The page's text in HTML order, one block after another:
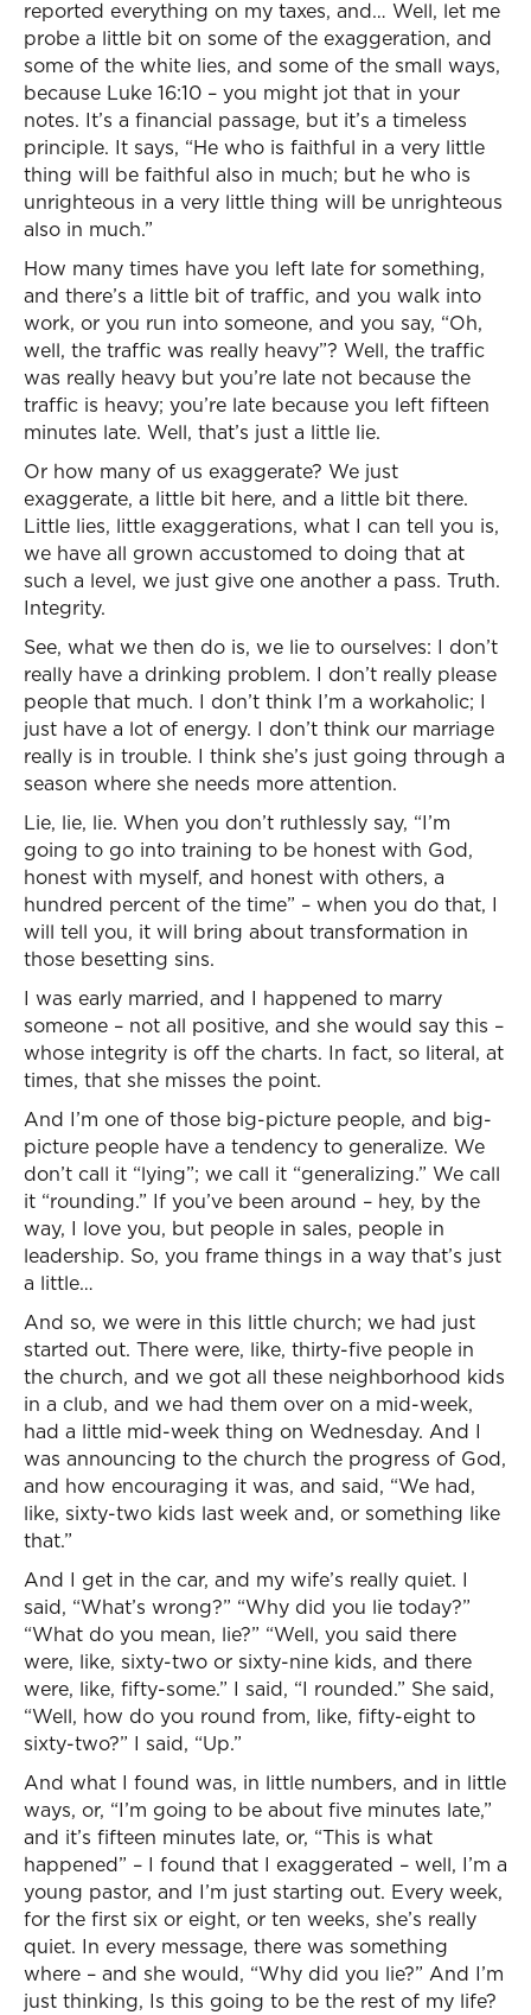
reported everything on my taxes, and… Well, let me
probe a little bit on some of the exaggeration, and
some of the white lies, and some of the small ways,
because Luke 16:10 – you might jot that in your
notes. It’s a financial passage, but it’s a timeless
principle. It says, “He who is faithful in a very little
thing will be faithful also in much; but he who is
unrighteous in a very little thing will be unrighteous
also in much.”
How many times have you left late for something,
and there’s a little bit of traffic, and you walk into
work, or you run into someone, and you say, “Oh,
well, the traffic was really heavy”? Well, the traffic
was really heavy but you’re late not because the
traffic is heavy; you’re late because you left fifteen
minutes late. Well, that’s just a little lie.
Or how many of us exaggerate? We just
exaggerate, a little bit here, and a little bit there.
Little lies, little exaggerations, what I can tell you is,
we have all grown accustomed to doing that at
such a level, we just give one another a pass. Truth.
Integrity.
See, what we then do is, we lie to ourselves: I don’t
really have a drinking problem. I don’t really please
people that much. I don’t think I’m a workaholic; I
just have a lot of energy. I don’t think our marriage
really is in trouble. I think she’s just going through a
season where she needs more attention.
Lie, lie, lie. When you don’t ruthlessly say, “I’m
going to go into training to be honest with God,
honest with myself, and honest with others, a
hundred percent of the time” – when you do that, I
will tell you, it will bring about transformation in
those besetting sins.
I was early married, and I happened to marry
someone – not all positive, and she would say this –
whose integrity is off the charts. In fact, so literal, at
times, that she misses the point.
And I’m one of those big-picture people, and big-
picture people have a tendency to generalize. We
don’t call it “lying”; we call it “generalizing.” We call
it “rounding.” If you’ve been around – hey, by the
way, I love you, but people in sales, people in
leadership. So, you frame things in a way that’s just
a little…
And so, we were in this little church; we had just
started out. There were, like, thirty-five people in
the church, and we got all these neighborhood kids
in a club, and we had them over on a mid-week,
had a little mid-week thing on Wednesday. And I
was announcing to the church the progress of God,
and how encouraging it was, and said, “We had,
like, sixty-two kids last week and, or something like
that.”
And I get in the car, and my wife’s really quiet. I
said, “What’s wrong?” “Why did you lie today?”
“What do you mean, lie?” “Well, you said there
were, like, sixty-two or sixty-nine kids, and there
were, like, fifty-some.” I said, “I rounded.” She said,
“Well, how do you round from, like, fifty-eight to
sixty-two?” I said, “Up.”
And what I found was, in little numbers, and in little
ways, or, “I’m going to be about five minutes late,”
and it’s fifteen minutes late, or, “This is what
happened” – I found that I exaggerated – well, I’m a
young pastor, and I’m just starting out. Every week,
for the first six or eight, or ten weeks, she’s really
quiet. In every message, there was something
where – and she would, “Why did you lie?” And I’m
just thinking, Is this going to be the rest of my life?